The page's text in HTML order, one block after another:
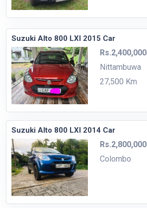
Suzuki Alto 800 LXI 2015 Car
Rs.2,400,000
Nittambuwa
27,500 Km
Suzuki Alto 800 LXI 2014 Car
Rs.2,800,000
Colombo